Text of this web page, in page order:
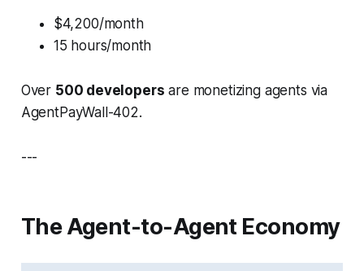
$4,200/month
15 hours/month
Over 500 developers are monetizing agents via
AgentPayWall-402.
---
The Agent-to-Agent Economy